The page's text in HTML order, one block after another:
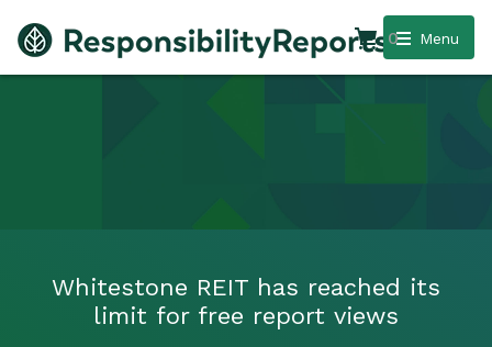
Menu
0
Whitestone REIT has reached its
limit for free report views